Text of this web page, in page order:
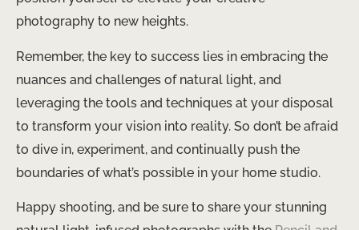
photography to new heights.
Remember, the key to success lies in embracing the
nuances and challenges of natural light, and
leveraging the tools and techniques at your disposal
to transform your vision into reality. So don’t be afraid
to dive in, experiment, and continually push the
boundaries of what’s possible in your home studio.
Happy shooting, and be sure to share your stunning